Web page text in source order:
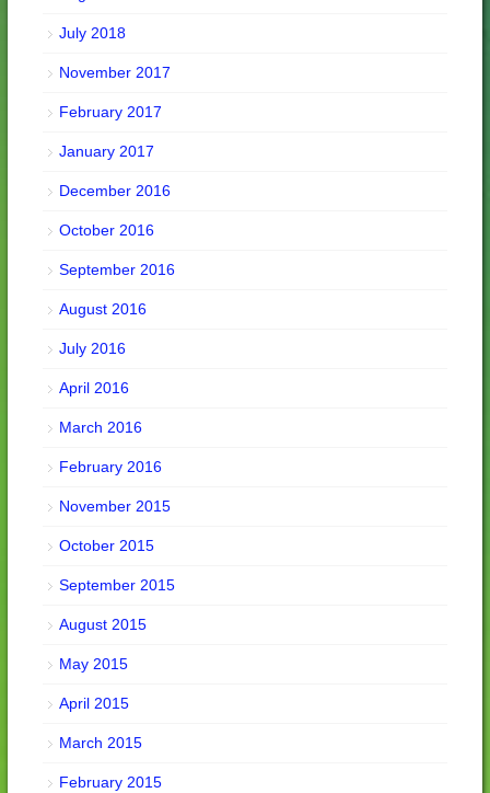
July 2018
November 2017
February 2017
January 2017
December 2016
October 2016
September 2016
August 2016
July 2016
April 2016
March 2016
February 2016
November 2015
October 2015
September 2015
August 2015
May 2015
April 2015
March 2015
February 2015